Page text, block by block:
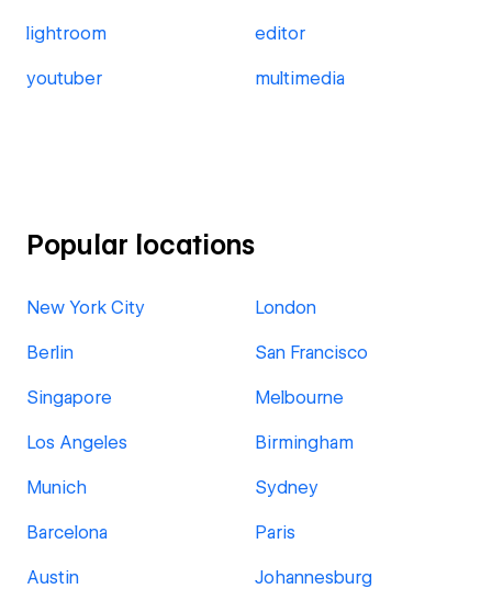
lightroom editor
youtuber multimedia
Popular locations
New York City London
Berlin San Francisco
Singapore Melbourne
Los Angeles Birmingham
Munich Sydney
Barcelona Paris
Austin Johannesburg